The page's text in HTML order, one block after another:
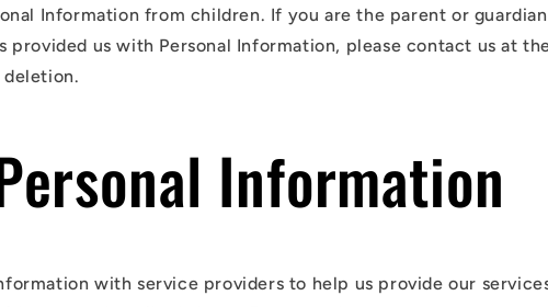
Information from children. If you are the parent or guardian
provided us with Personal Information, please contact us at
deletion.
Information
with service providers to help us provide our